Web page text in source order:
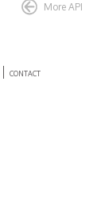
More API
CONTACT